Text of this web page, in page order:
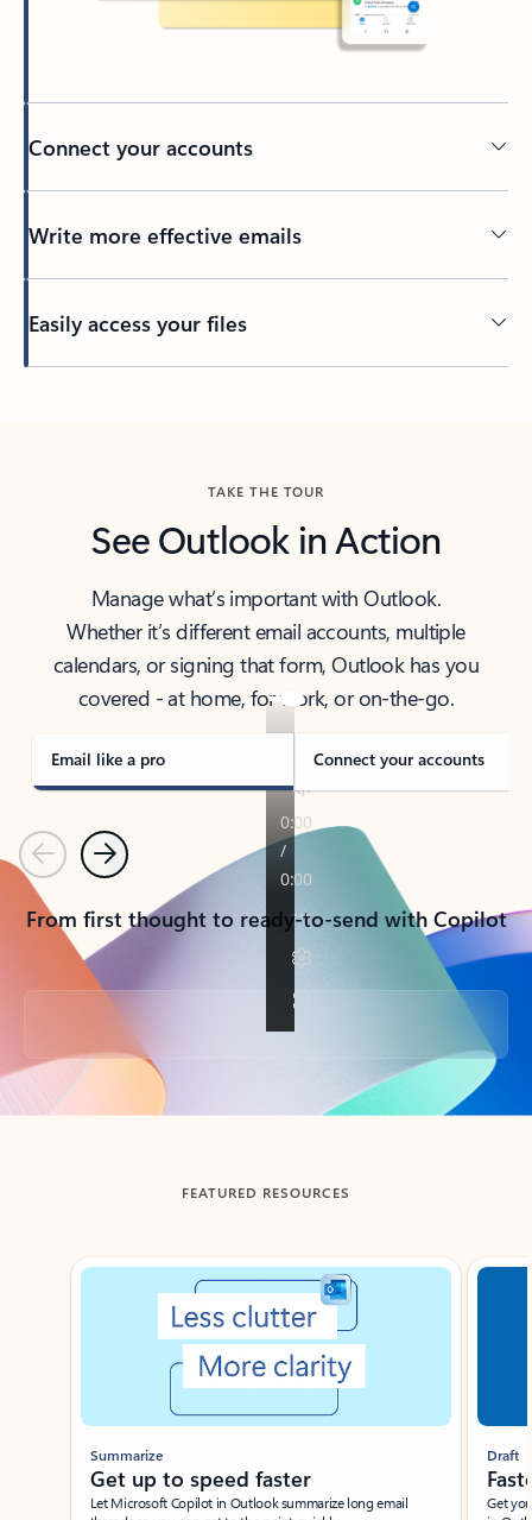
Connect your accounts
Write more effective emails
Easily access your files
TAKE THE TOUR
See Outlook in Action
Manage what’s important with Outlook.
Whether it’s different email accounts, multiple
calendars, or signing that form, Outlook has you
covered - at home, for work, or on-the-go.
Email like a pro Connect your accounts
PreviousNext
From first thought to ready-to-send with Copilot
Back to tabs
FEATURED RESOURCES
Showing slide 1 of 3
Summarize
Get up to speed faster ​
Let Microsoft Copilot in Outlook summarize long email
Draft
Get